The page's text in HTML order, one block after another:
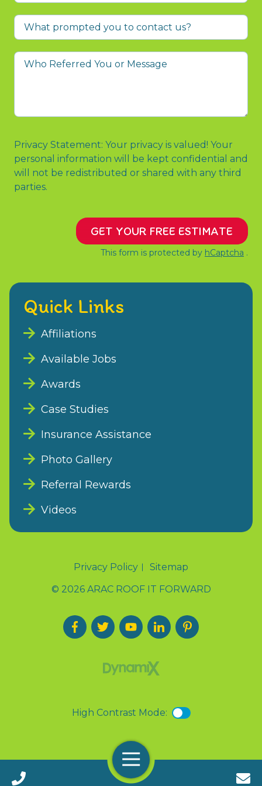
Call 24/7(888) 411-9310
Menu
What
prompted
you
Who
Message
Privacy Statement: Your privacy is valued! Your
personal information will be kept confidential and
will not be redistributed or shared with any third
parties.
GET YOUR FREE ESTIMATE
This form is protected by hCaptcha .
Quick Links
Affiliations
Available Jobs
Awards
Case Studies
Insurance Assistance
Photo Gallery
Referral Rewards
Videos
Privacy Policy
Sitemap
© 2026 ARAC ROOF IT FORWARD
High Contrast Mode: